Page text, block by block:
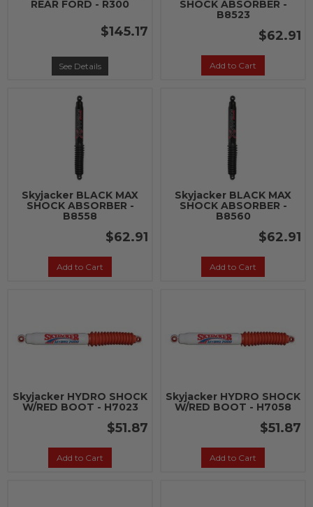
REAR FORD - R300
$145.17
See Details
SHOCK ABSORBER -
B8523
$62.91
Add to Cart
Skyjacker BLACK MAX
SHOCK ABSORBER -
B8558
$62.91
Add to Cart
Skyjacker BLACK MAX
SHOCK ABSORBER -
B8560
$62.91
Add to Cart
Skyjacker HYDRO SHOCK
W/RED BOOT - H7023
$51.87
Add to Cart
Skyjacker HYDRO SHOCK
W/RED BOOT - H7058
$51.87
Add to Cart